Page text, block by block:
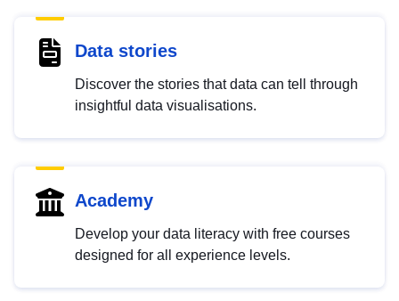
Data stories
Discover the stories that data can tell through
insightful data visualisations.
Academy
Develop your data literacy with free courses
designed for all experience levels.